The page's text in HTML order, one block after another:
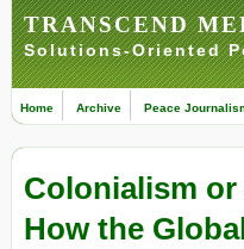
TRANSCEND
Solutions-Oriented
Home Archive Peace
Colonialism
How the